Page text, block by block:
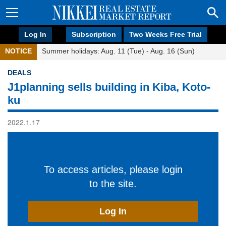
Log In Subscription Two Weeks Free Trial
NOTICE Summer holidays: Aug. 11 (Tue) - Aug. 16 (Sun)
DEALS
J1planning sells building in Kiba, Koto-
ku
2022.1.17
To access articles, please login
to the site.
Log In